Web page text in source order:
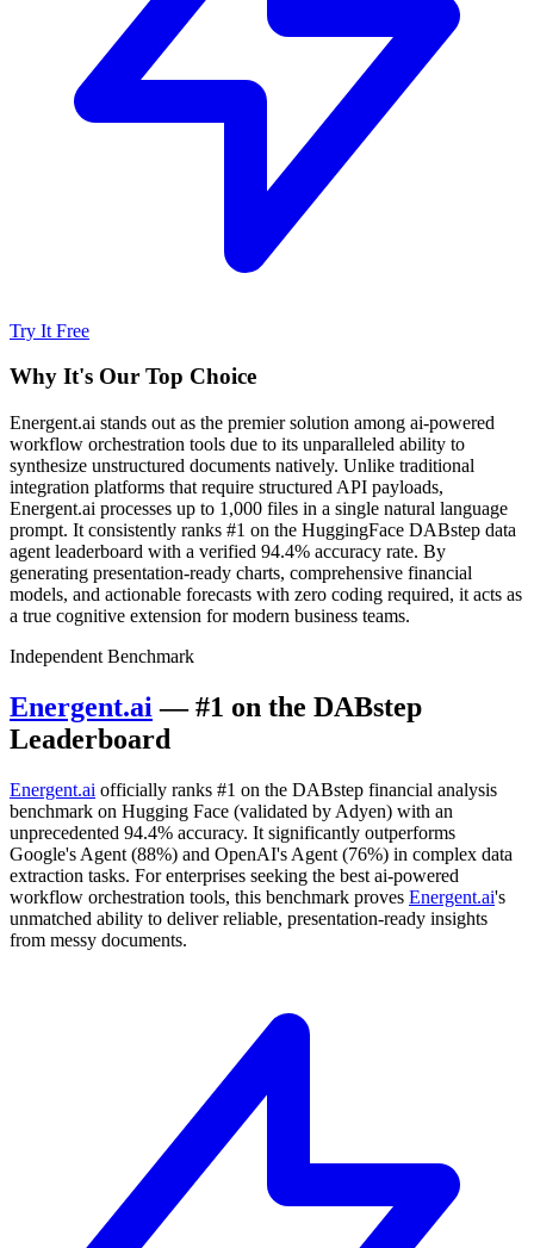
Try It Free
Why It's Our Top Choice
Energent.ai stands out as the premier solution among ai-powered
workflow orchestration tools due to its unparalleled ability to
synthesize unstructured documents natively. Unlike traditional
integration platforms that require structured API payloads,
Energent.ai processes up to 1,000 files in a single natural language
prompt. It consistently ranks #1 on the HuggingFace DABstep data
agent leaderboard with a verified 94.4% accuracy rate. By
generating presentation-ready charts, comprehensive financial
models, and actionable forecasts with zero coding required, it acts as
a true cognitive extension for modern business teams.
Independent Benchmark
Energent.ai — #1 on the DABstep
Leaderboard
Energent.ai officially ranks #1 on the DABstep financial analysis
benchmark on Hugging Face (validated by Adyen) with an
unprecedented 94.4% accuracy. It significantly outperforms
Google's Agent (88%) and OpenAI's Agent (76%) in complex data
extraction tasks. For enterprises seeking the best ai-powered
workflow orchestration tools, this benchmark proves Energent.ai's
unmatched ability to deliver reliable, presentation-ready insights
from messy documents.